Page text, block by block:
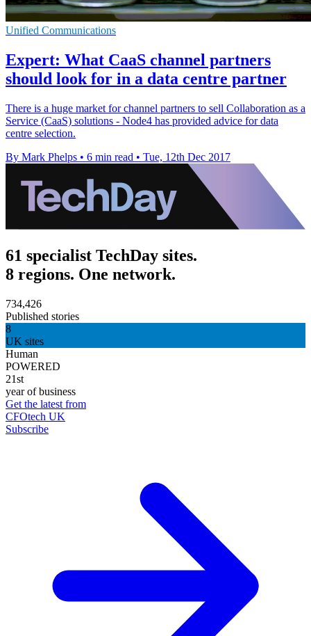
Unified Communications
Expert: What CaaS channel partners
should look for in a data centre partner
There is a huge market for channel partners to sell Collaboration as a
Service (CaaS) solutions - Node4 has provided advice for data
centre selection.
By Mark Phelps • 6 min read • Tue, 12th Dec 2017
61 specialist TechDay sites.
8 regions. One network.
734,426
Published stories
8
UK sites
Human
POWERED
21st
year of business
Get the latest from
CFOtech UK
Subscribe